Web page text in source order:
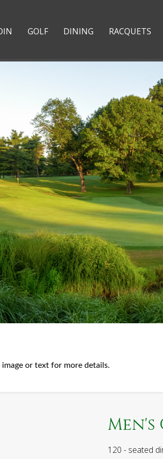
GOLF DINING RACQUETS
or text for more details.
Men's
120 - seated